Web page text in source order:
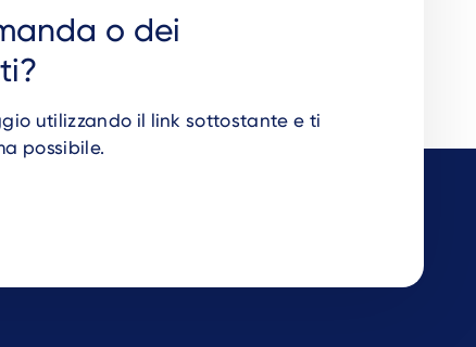
o dei
utilizzando il link sottostante e ti
possibile.